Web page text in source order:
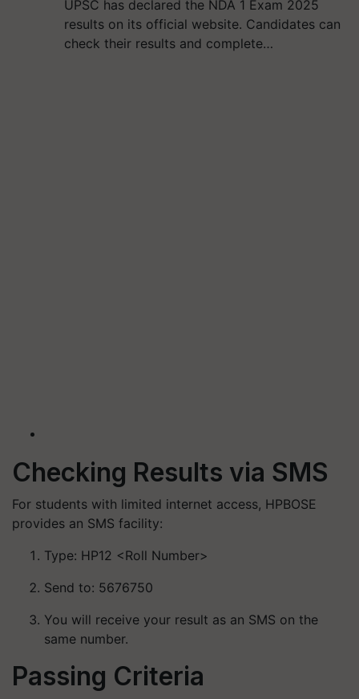
UPSC has declared the NDA 1 Exam 2025
results on its official website. Candidates can
check their results and complete…
Checking Results via SMS
For students with limited internet access, HPBOSE
provides an SMS facility:
Type: HP12 <Roll Number>​
Send to: 5676750
You will receive your result as an SMS on the
same number.​
Passing Criteria